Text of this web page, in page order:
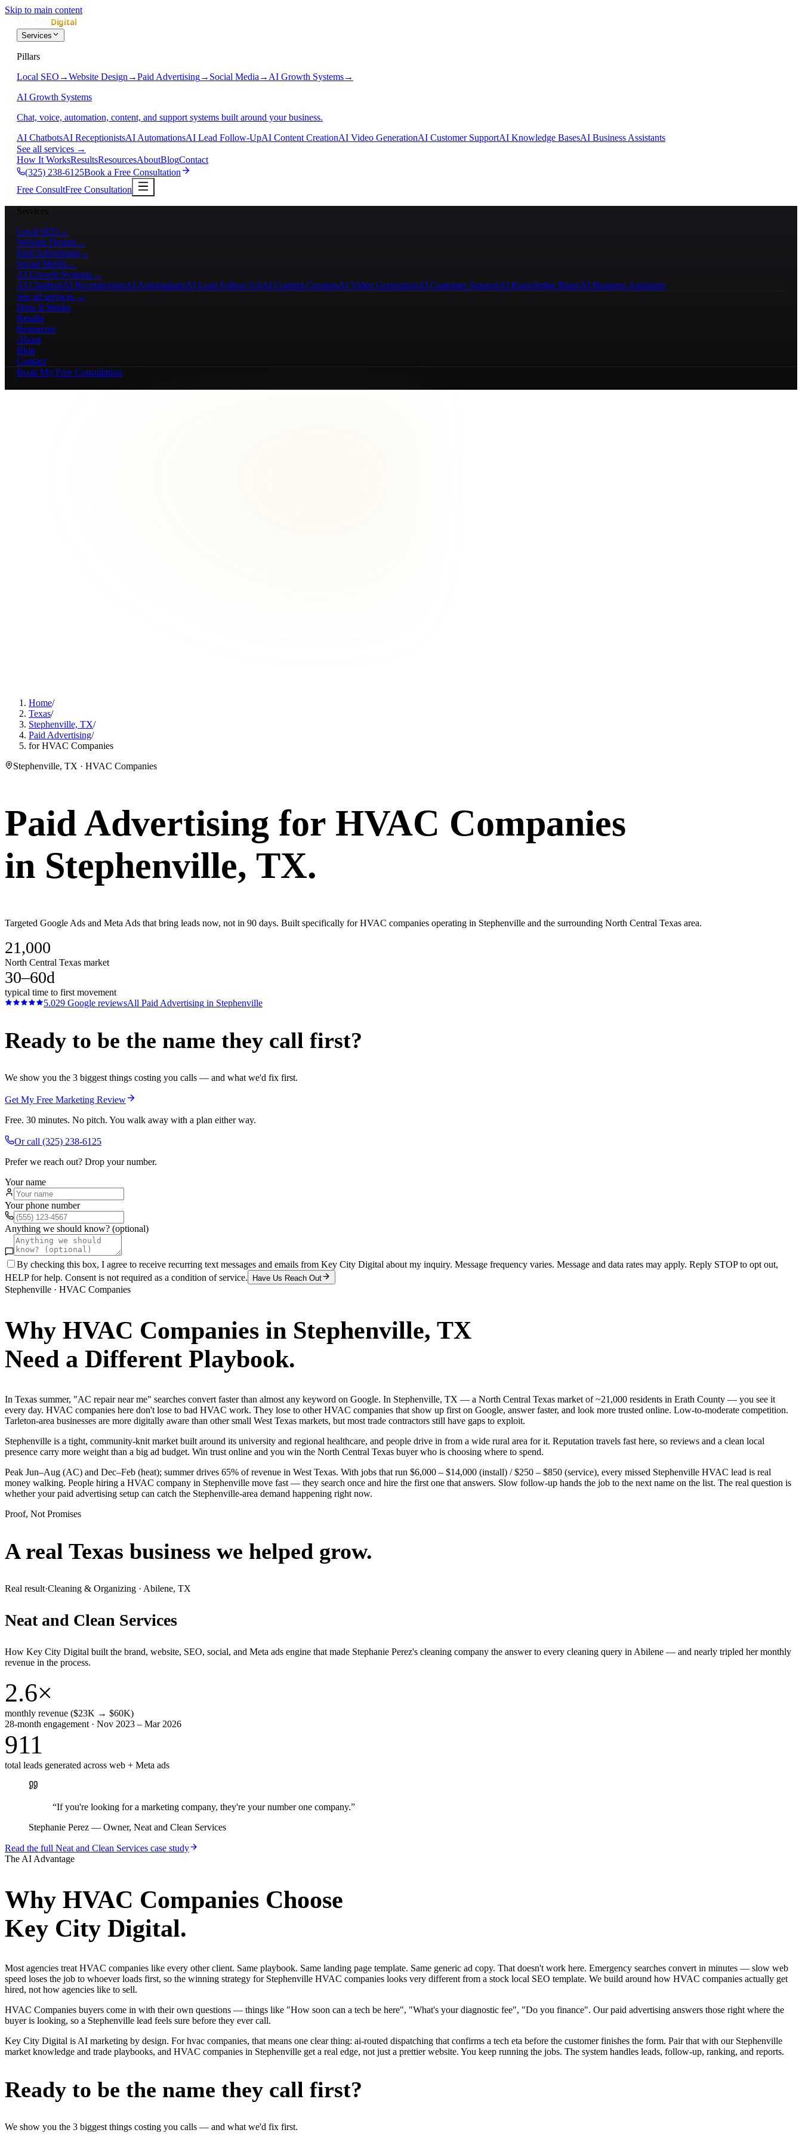
Skip to main content
Services
Pillars
Local SEO →Website Design →Paid Advertising→ Social Media → AI Growth Systems→
AI Growth Systems
Chat, voice, automation, content, and support systems built around your business.
AI ChatbotsAI ReceptionistsAI AutomationsAI Lead Follow-UpAI Content CreationAI Video GenerationAI Customer SupportAI Knowledge BasesAI Business Assistants
See all services →
How It WorksResultsResourcesAboutBlogContact
(325) 238-6125Book a Free Consultation
Free ConsultFree Consultation
Services
Local SEO →
Website Design →
Paid Advertising→
Social Media →
AI Growth Systems→
AI ChatbotsAI ReceptionistsAI AutomationsAI Lead Follow-UpAI Content CreationAI Video GenerationAI Customer SupportAI Knowledge BasesAI Business Assistants
See all services →
How It Works
Results
Resources
About
Blog
Contact
Book My Free Consultation
Home/
Texas/
Stephenville, TX/
Paid Advertising/
for HVAC Companies
Stephenville, TX · HVAC Companies
Paid Advertising for HVAC Companies
in Stephenville, TX.
Targeted Google Ads and Meta Ads that bring leads now, not in 90 days. Built specifically for HVAC companies operating in Stephenville and the surrounding North Central Texas area.
21,000
North Central Texas market
30–60d
typical time to first movement
5.029 Google reviewsAll Paid Advertising in Stephenville
Ready to be the name they call first?
We show you the 3 biggest things costing you calls — and what we'd fix first.
Get My Free Marketing Review
Free. 30 minutes. No pitch. You walk away with a plan either way.
Or call (325) 238-6125
Prefer we reach out? Drop your number.
Your name
Your phone number
Anything we should know? (optional)
By checking this box, I agree to receive recurring text messages and emails from Key City Digital about my inquiry. Message frequency varies. Message and data rates may apply. Reply STOP to opt out,
HELP for help. Consent is not required as a condition of service.
Have Us Reach Out
Stephenville · HVAC Companies
Why HVAC Companies in Stephenville, TX
Need a Different Playbook.
In Texas summer, "AC repair near me" searches convert faster than almost any keyword on Google. In Stephenville, TX — a North Central Texas market of ~21,000 residents in Erath County — you see it
every day. HVAC companies here don't lose to bad HVAC work. They lose to other HVAC companies that show up first on Google, answer faster, and look more trusted online. Low-to-moderate competition.
Tarleton-area businesses are more digitally aware than other small West Texas markets, but most trade contractors still have gaps to exploit.
Stephenville is a tight, community-knit market built around its university and regional healthcare, and people drive in from a wide rural area for it. Reputation travels fast here, so reviews and a clean local
presence carry more weight than a big ad budget. Win trust online and you win the North Central Texas buyer who is choosing where to spend.
Peak Jun–Aug (AC) and Dec–Feb (heat); summer drives 65% of revenue in West Texas. With jobs that run $6,000 – $14,000 (install) / $250 – $850 (service), every missed Stephenville HVAC lead is real
money walking. People hiring a HVAC company in Stephenville move fast — they search once and hire the first one that answers. Slow follow-up hands the job to the next name on the list. The real question is
whether your paid advertising setup can catch the Stephenville-area demand happening right now.
Proof, Not Promises
A real Texas business we helped grow.
Real result·Cleaning & Organizing · Abilene, TX
Neat and Clean Services
How Key City Digital built the brand, website, SEO, social, and Meta ads engine that made Stephanie Perez's cleaning company the answer to every cleaning query in Abilene — and nearly tripled her monthly
revenue in the process.
2.6×
monthly revenue ($23K → $60K)
28-month engagement · Nov 2023 – Mar 2026
911
total leads generated across web + Meta ads
“If you're looking for a marketing company, they're your number one company.”
Stephanie Perez — Owner, Neat and Clean Services
Read the full Neat and Clean Services case study
The AI Advantage
Why HVAC Companies Choose
Key City Digital.
Most agencies treat HVAC companies like every other client. Same playbook. Same landing page template. Same generic ad copy. That doesn't work here. Emergency searches convert in minutes — slow web
speed loses the job to whoever loads first, so the winning strategy for Stephenville HVAC companies looks very different from a stock local SEO template. We build around how HVAC companies actually get
hired, not how agencies like to sell.
HVAC Companies buyers come in with their own questions — things like "How soon can a tech be here", "What's your diagnostic fee", "Do you finance". Our paid advertising answers those right where the
buyer is looking, so a Stephenville lead feels sure before they ever call.
Key City Digital is AI marketing by design. For hvac companies, that means one clear thing: ai-routed dispatching that confirms a tech eta before the customer finishes the form. Pair that with our Stephenville
market knowledge and trade playbooks, and HVAC companies in Stephenville get a real edge, not just a prettier website. You keep running the jobs. The system handles leads, follow-up, ranking, and reports.
Ready to be the name they call first?
We show you the 3 biggest things costing you calls — and what we'd fix first.